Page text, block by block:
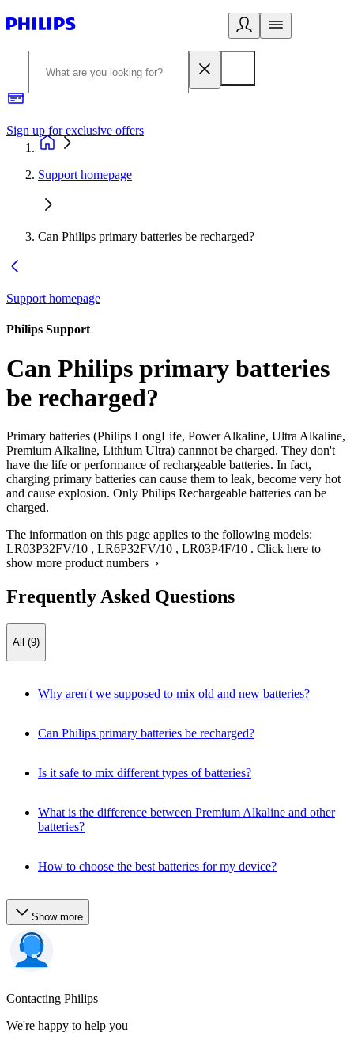
Sign up for exclusive offers
Support homepage
Can Philips primary batteries be recharged?
Support homepage
Philips Support
Can Philips primary batteries
be recharged?
Primary batteries (Philips LongLife, Power Alkaline, Ultra Alkaline,
Premium Alkaline, Lithium Ultra) cannnot be charged. They don't
have the life or performance of rechargeable batteries. In fact,
charging primary batteries can cause them to leak, become very hot
and cause explosion. Only Philips Rechargeable batteries can be
charged.
The information on this page applies to the following models:
LR03P32FV/10 , LR6P32FV/10 , LR03P4F/10 . Click here to
show more product numbers ›
Frequently Asked Questions
All (9)
Why aren't we supposed to mix old and new batteries?
Can Philips primary batteries be recharged?
Is it safe to mix different types of batteries?
What is the difference between Premium Alkaline and other
batteries?
How to choose the best batteries for my device?
Show more
Contacting Philips
We're happy to help you